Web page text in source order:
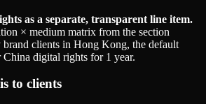
as a separate, transparent line item.
× medium matrix from the section
clients in Hong Kong, the default
China digital rights for 1 year.
to clients